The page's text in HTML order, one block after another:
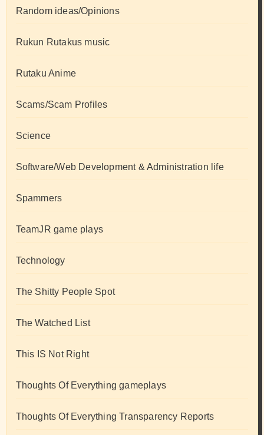
Random ideas/Opinions
Rukun Rutakus music
Rutaku Anime
Scams/Scam Profiles
Science
Software/Web Development & Administration life
Spammers
TeamJR game plays
Technology
The Shitty People Spot
The Watched List
This IS Not Right
Thoughts Of Everything gameplays
Thoughts Of Everything Transparency Reports